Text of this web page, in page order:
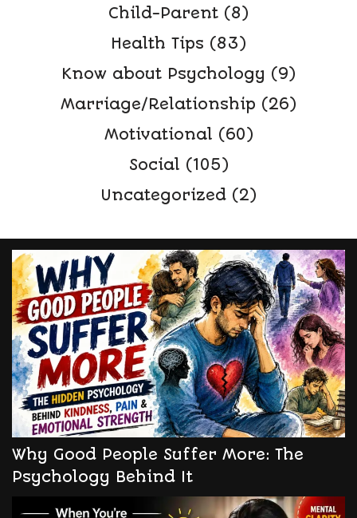
Child-Parent (8)
Health Tips (83)
Know about Psychology (9)
Marriage/Relationship (26)
Motivational (60)
Social (105)
Uncategorized (2)
Why Good People Suffer More: The
Psychology Behind It